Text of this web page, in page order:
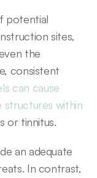
potential
the
consistent
can cause
structures within
or tinnitus.
an adequate
In contrast,